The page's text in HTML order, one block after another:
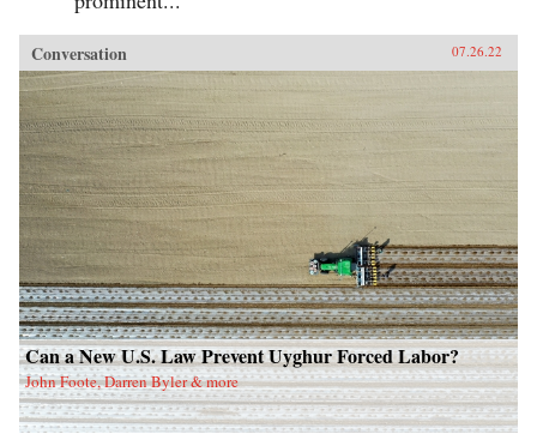
Conversation 07.26.22
Can a New U.S. Law Prevent Uyghur Forced Labor?
John Foote, Darren Byler & more